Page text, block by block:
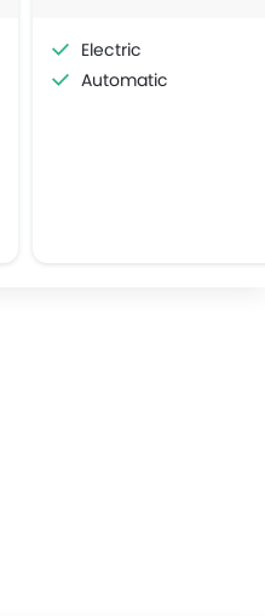
Electric
Automatic